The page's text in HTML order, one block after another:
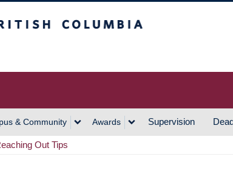
& Community Awards Supervision
Out Tips